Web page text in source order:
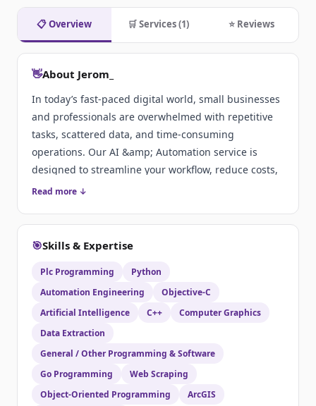
📋 Overview 🛒 Services (1) ⭐ Reviews
👋About Jerom_
In today’s fast-paced digital world, small businesses
and professionals are overwhelmed with repetitive
tasks, scattered data, and time-consuming
operations. Our AI &amp; Automation service is
designed to streamline your workflow, reduce costs,
and supercharge productivity by bringing intelligent
Read more ↓
🎯Skills & Expertise
Plc Programming
Python
Automation Engineering
Objective-C
Artificial Intelligence
C++
Computer Graphics
Data Extraction
General / Other Programming & Software
Go Programming
Web Scraping
Object-Oriented Programming
ArcGIS